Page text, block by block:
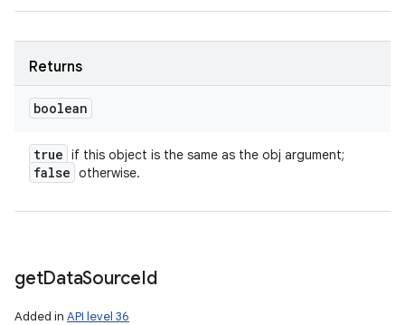
Returns
boolean
true if this object is the same as the obj argument;
false otherwise.
getDataSourceId
Added in API level 36